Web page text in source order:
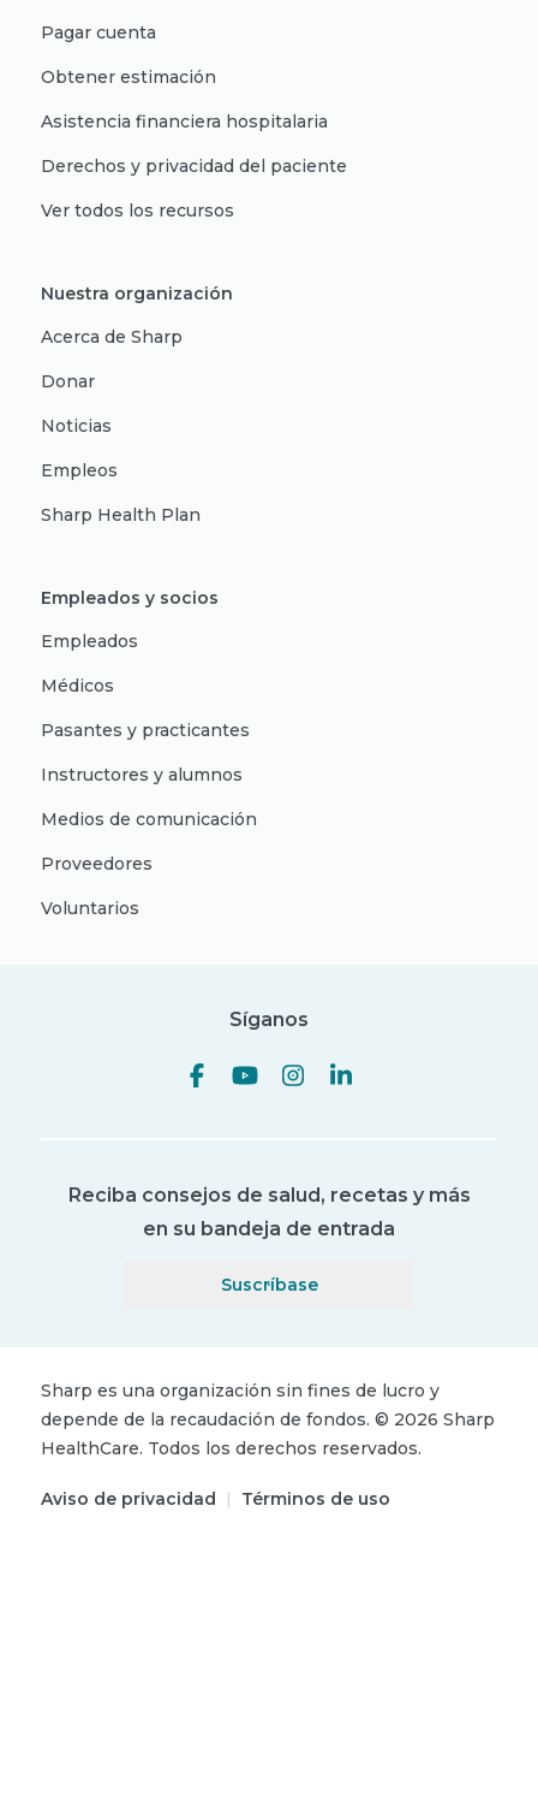
Pagar cuenta
Obtener estimación
Asistencia financiera hospitalaria
Derechos y privacidad del paciente
Ver todos los recursos
Nuestra organización
Acerca de Sharp
Donar
Noticias
Empleos
Sharp Health Plan
Empleados y socios
Empleados
Médicos
Pasantes y practicantes
Instructores y alumnos
Medios de comunicación
Proveedores
Voluntarios
Síganos
Reciba consejos de salud, recetas y más
en su bandeja de entrada
Suscríbase
Sharp es una organización sin fines de lucro y
depende de la recaudación de fondos. © 2026 Sharp
HealthCare. Todos los derechos reservados.
Aviso de privacidad | Términos de uso